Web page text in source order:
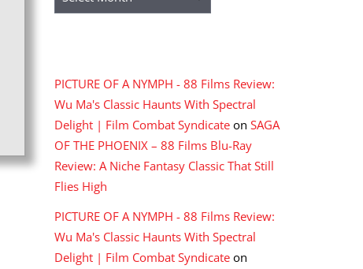
PICTURE OF A NYMPH - 88 Films Review:
Wu Ma's Classic Haunts With Spectral
Delight | Film Combat Syndicate on SAGA
OF THE PHOENIX – 88 Films Blu-Ray
Review: A Niche Fantasy Classic That Still
Flies High
PICTURE OF A NYMPH - 88 Films Review:
Wu Ma's Classic Haunts With Spectral
Delight | Film Combat Syndicate on